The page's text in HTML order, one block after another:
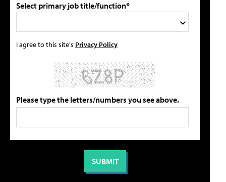
Select primary job title/function*
I agree to this site's Privacy Policy
Please type the letters/numbers you see above.